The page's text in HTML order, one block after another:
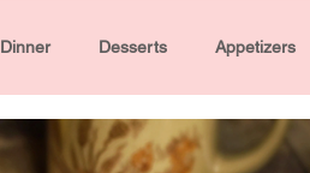
Dinner Desserts Appetizers
Buddha Bowls and Salads Drinks